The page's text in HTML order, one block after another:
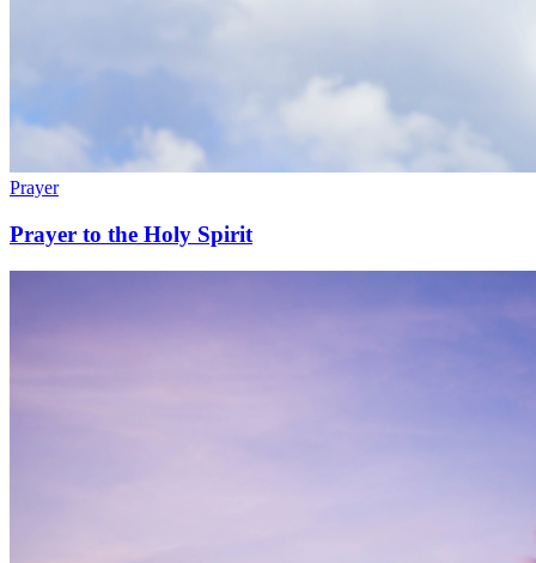
Prayer
Prayer to the Holy Spirit